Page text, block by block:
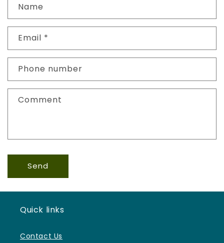
n
a
t
f
Name
Email *
Phone number
Comment
Send
Quick links
Contact Us